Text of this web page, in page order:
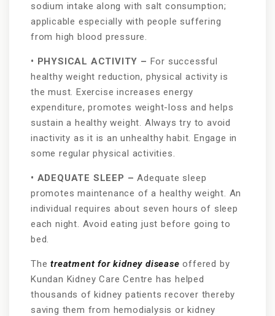
sodium intake along with salt consumption;
applicable especially with people suffering
from high blood pressure.
• PHYSICAL ACTIVITY – For successful
healthy weight reduction, physical activity is
the must. Exercise increases energy
expenditure, promotes weight-loss and helps
sustain a healthy weight. Always try to avoid
inactivity as it is an unhealthy habit. Engage in
some regular physical activities.
• ADEQUATE SLEEP – Adequate sleep
promotes maintenance of a healthy weight. An
individual requires about seven hours of sleep
each night. Avoid eating just before going to
bed.
Thetreatment for kidney disease offered by
Kundan Kidney Care Centre has helped
thousands of kidney patients recover thereby
saving them from hemodialysis or kidney